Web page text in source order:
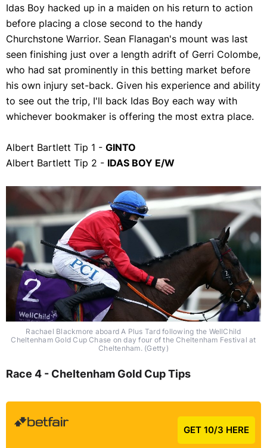
Idas Boy hacked up in a maiden on his return to action
before placing a close second to the handy
Churchstone Warrior. Sean Flanagan's mount was last
seen finishing just over a length adrift of Gerri Colombe,
who had sat prominently in this betting market before
his own injury set-back. Given his experience and ability
to see out the trip, I'll back Idas Boy each way with
whichever bookmaker is offering the most extra place.
Albert Bartlett Tip 1 - GINTO
Albert Bartlett Tip 2 - IDAS BOY E/W
Rachael Blackmore aboard A Plus Tard following the WellChild
Cheltenham Gold Cup Chase on day four of the Cheltenham Festival at
Cheltenham. (Getty)
Race 4 - Cheltenham Gold Cup Tips
GET 10/3 HERE